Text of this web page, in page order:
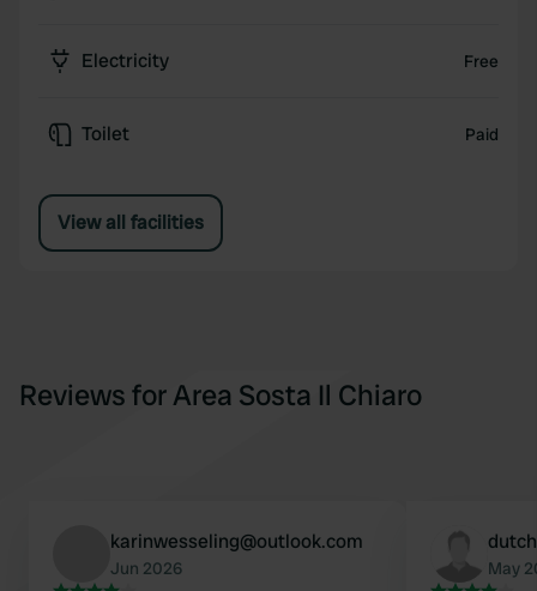
Electricity Free
Toilet Paid
View all facilities
Reviews for Area Sosta Il Chiaro
karinwesseling@outlook.com
Jun 2026 May